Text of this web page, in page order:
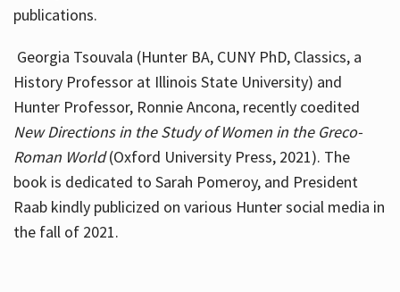
publications.
Georgia Tsouvala (Hunter BA, CUNY PhD, Classics, a
History Professor at Illinois State University) and
Hunter Professor, Ronnie Ancona, recently coedited
New Directions in the Study of Women in the Greco-
Roman World(Oxford University Press, 2021). The
book is dedicated to Sarah Pomeroy, and President
Raab kindly publicized on various Hunter social media in
the fall of 2021.